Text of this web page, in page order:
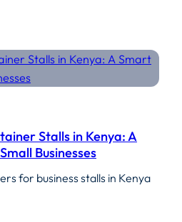
Stalls in Kenya: A
Businesses
for business stalls in Kenya